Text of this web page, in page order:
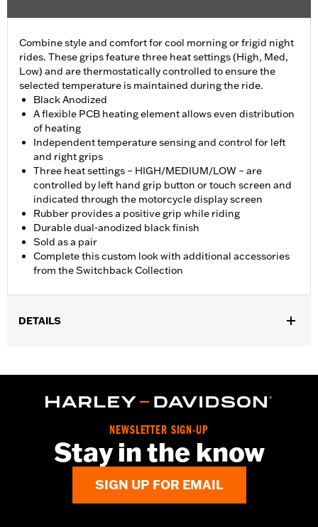
Combine style and comfort for cool morning or frigid night
rides. These grips feature three heat settings (High, Med,
Low) and are thermostatically controlled to ensure the
selected temperature is maintained during the ride.
Black Anodized
A flexible PCB heating element allows even distribution
of heating
Independent temperature sensing and control for left
and right grips
Three heat settings – HIGH/MEDIUM/LOW – are
controlled by left hand grip button or touch screen and
indicated through the motorcycle display screen
Rubber provides a positive grip while riding
Durable dual-anodized black finish
Sold as a pair
Complete this custom look with additional accessories
from the Switchback Collection
DETAILS
‘24 Street Glide and Road Glide models may require a Digital
Technician update by a Harley-Davidson dealer see your local
Installation Instructions
Collection:Switchback
NEWSLETTER SIGN-UP
Stay in the know
SIGN UP FOR EMAIL